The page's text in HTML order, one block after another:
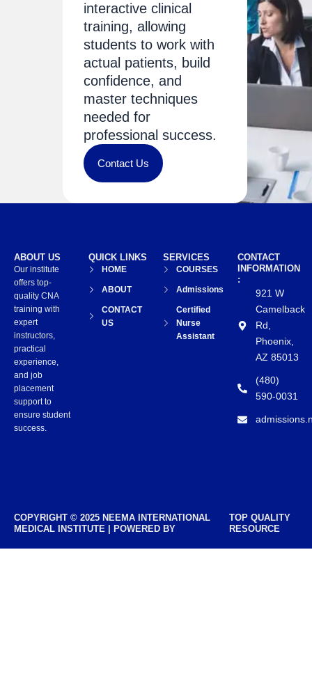
interactive clinical
training, allowing
students to work with
actual patients, build
confidence, and
master techniques
needed for
professional success.
Contact Us
CONTACT
INFORMATION
:
921 W
Camelback
Rd,
Phoenix,
AZ 85013
(480)
590-0031
SERVICES
COURSES
Admissions
Certified
Nurse
Assistant
QUICK LINKS
HOME
ABOUT
CONTACT
US
ABOUT US
Our institute
offers top-
quality CNA
training with
expert
instructors,
practical
experience,
and job
placement
support to
ensure student
success.
COPYRIGHT © 2025 NEEMA INTERNATIONAL
MEDICAL INSTITUTE | POWERED BY
TOP QUALITY
RESOURCE